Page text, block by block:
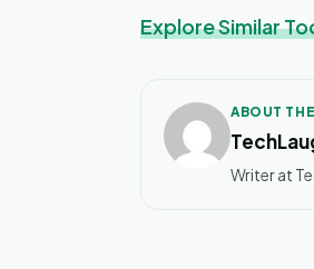
Explore Similar
ABOUT
Writer at